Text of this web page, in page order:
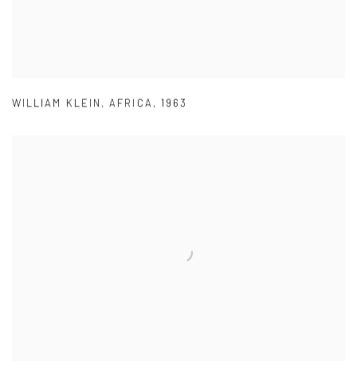
WILLIAM KLEIN ,AFRICA , 1963